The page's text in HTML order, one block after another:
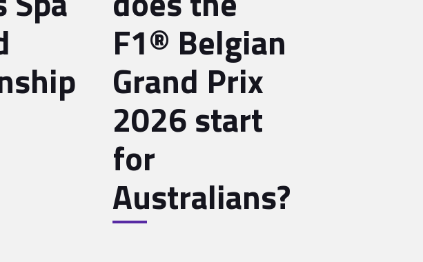
F1® Belgian
Grand Prix
2026 start
for
Australians?